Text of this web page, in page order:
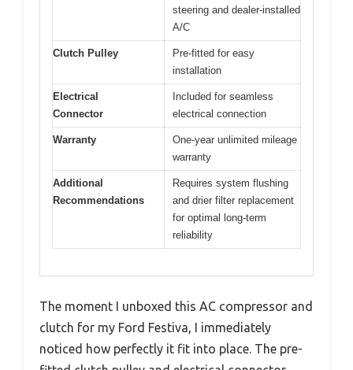
steering and dealer-installed
A/C
Clutch Pulley
Pre-fitted for easy
installation
Electrical
Connector
Included for seamless
electrical connection
Warranty
One-year unlimited mileage
warranty
Additional
Recommendations
Requires system flushing
and drier filter replacement
for optimal long-term
reliability
The moment I unboxed this AC compressor and
clutch for my Ford Festiva, I immediately
noticed how perfectly it fit into place. The pre-